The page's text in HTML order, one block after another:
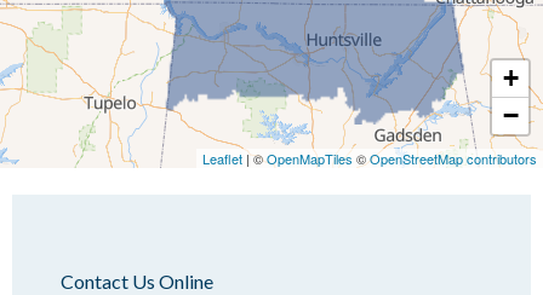
Martin
Mc Kenzie
Mc Lemoresville
Medina
Medon
+
−
Leaflet | ©OpenMapTiles ©OpenStreetMap contributors
Contact Us Online